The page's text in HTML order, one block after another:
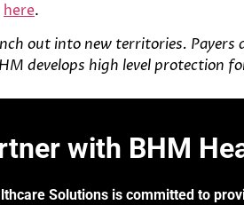
here.
out into new territories.
develops high level protection
with BHM
Solutions is committed to